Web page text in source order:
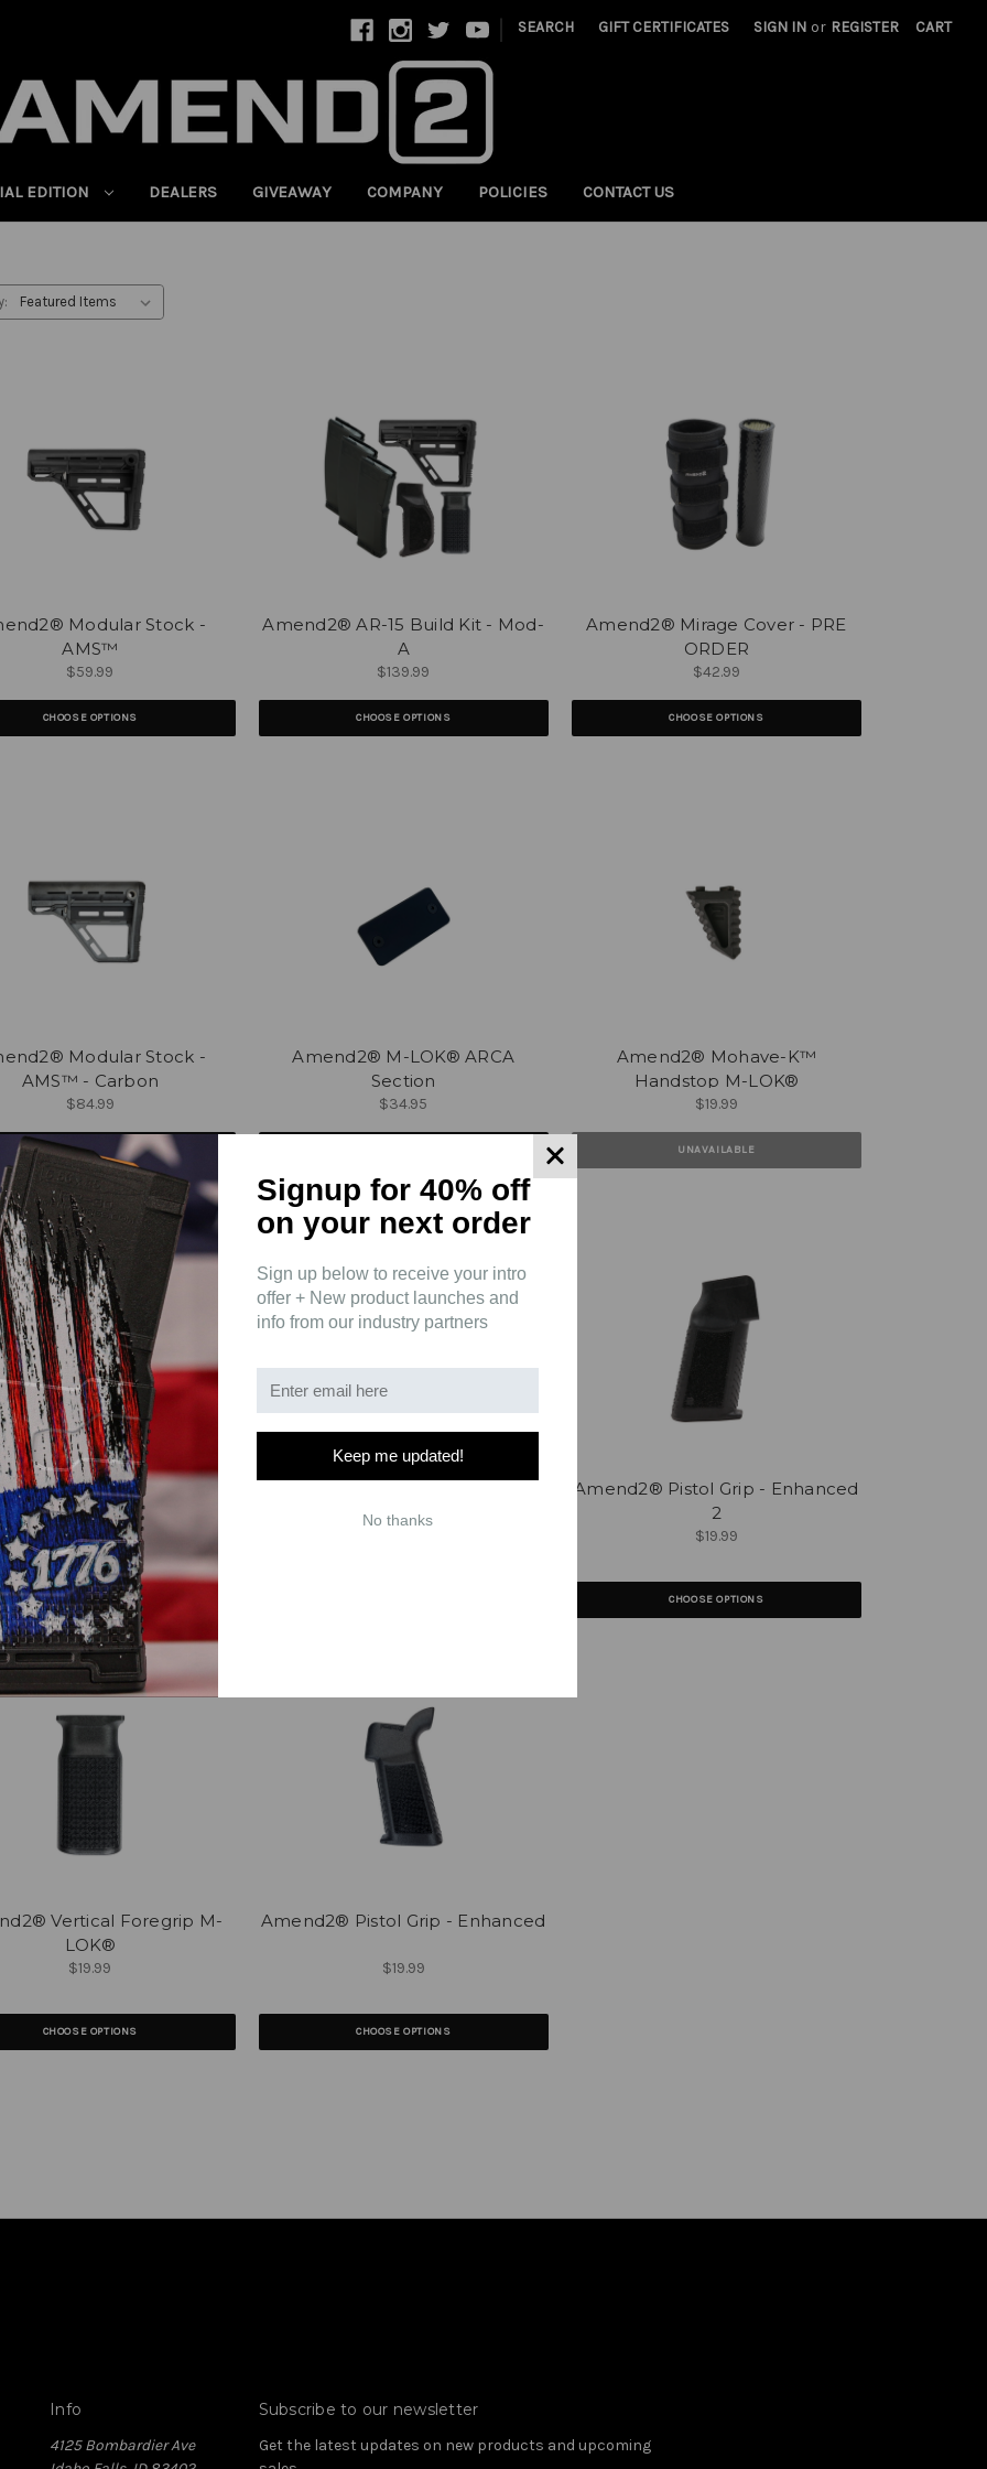
SEARCH GIFT CERTIFICATES SIGN IN or REGISTER CART
EDITION DEALERS GIVEAWAY COMPANY POLICIES CONTACT US
Modular Stock -
AMS™
$59.99
CHOOSE OPTIONS
Amend2® AR-15 Build Kit - Mod-
A
$139.99
CHOOSE OPTIONS
Amend2® Mirage Cover - PRE
ORDER
$42.99
CHOOSE OPTIONS
Modular Stock -
AMS™ - Carbon
$84.99
ADD TO CART
Amend2® M-LOK® ARCA
Section
$34.95
Amend2® Mohave-K™
Handstop M-LOK®
$19.99
UNAVAILABLE
Enhanced AR-15/AR-10
Trigger Guard
$8.99
CHOOSE OPTIONS
Grip
Amend2® Pistol Grip - Enhanced
2
$19.99
CHOOSE OPTIONS
Vertical Foregrip M-
LOK®
$19.99
CHOOSE OPTIONS
Amend2® Pistol Grip - Enhanced
$19.99
CHOOSE OPTIONS
Info
4125 Bombardier Ave
Subscribe to our newsletter
Get the latest updates on new products and upcoming
Signup for 40% off
on your next order
Sign up below to receive your intro
offer + New product launches and
info from our industry partners
Keep me updated!
No thanks